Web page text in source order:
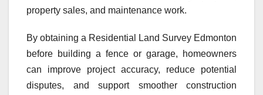
property sales, and maintenance work.
By obtaining a Residential Land Survey Edmonton
before building a fence or garage, homeowners
can improve project accuracy, reduce potential
disputes, and support smoother construction